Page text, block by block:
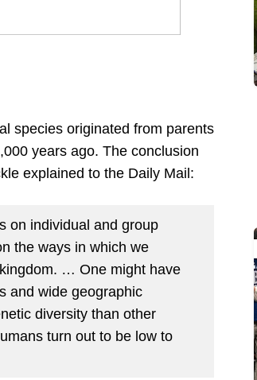
species originated from parents
years ago. The conclusion
explained to the Daily Mail:
on individual and group
the ways in which we
… One might have
and wide geographic
diversity than other
turn out to be low to